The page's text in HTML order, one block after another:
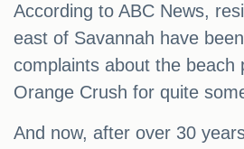
According to ABC News,
east of Savannah have
complaints about the beach
Orange Crush for quite
And now, after over 30